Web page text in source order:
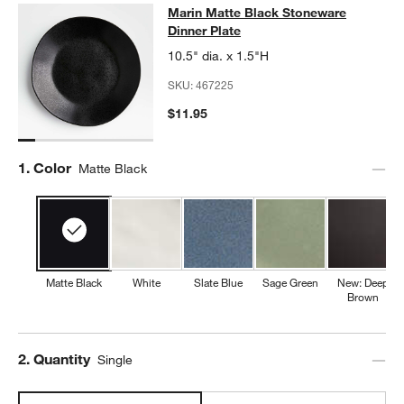
Marin Matte Black Stoneware
MARIN MATTE BLACK STONEWARE DINNER PLATEITEMS
Marin Matte Black Stoneware
Dinner Plate
10.5" dia. x 1.5"H
SKU:467225
$11.95
Step
1. Color Matte Black
Matte Black White Slate Blue Sage Green
New: Deep
Brown
Step
2. Quantity Single